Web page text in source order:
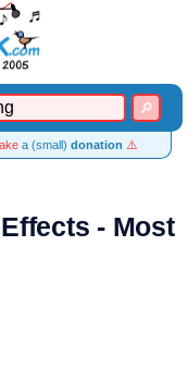
a (small) donation ⚠️
- Most